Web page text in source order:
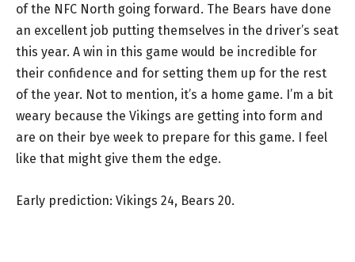
of the NFC North going forward. The Bears have done
an excellent job putting themselves in the driver’s seat
this year. A win in this game would be incredible for
their confidence and for setting them up for the rest
of the year. Not to mention, it’s a home game. I’m a bit
weary because the Vikings are getting into form and
are on their bye week to prepare for this game. I feel
like that might give them the edge.
Early prediction: Vikings 24, Bears 20.